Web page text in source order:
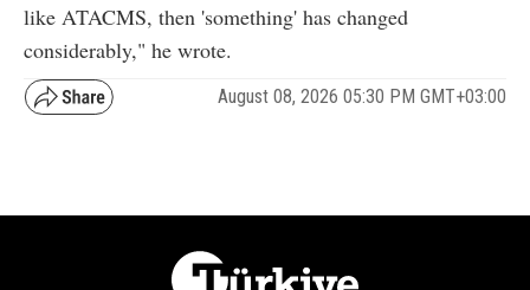
like ATACMS, then 'something' has changed
considerably," he wrote.
August 08, 2026 05:30 PM GMT+03:00